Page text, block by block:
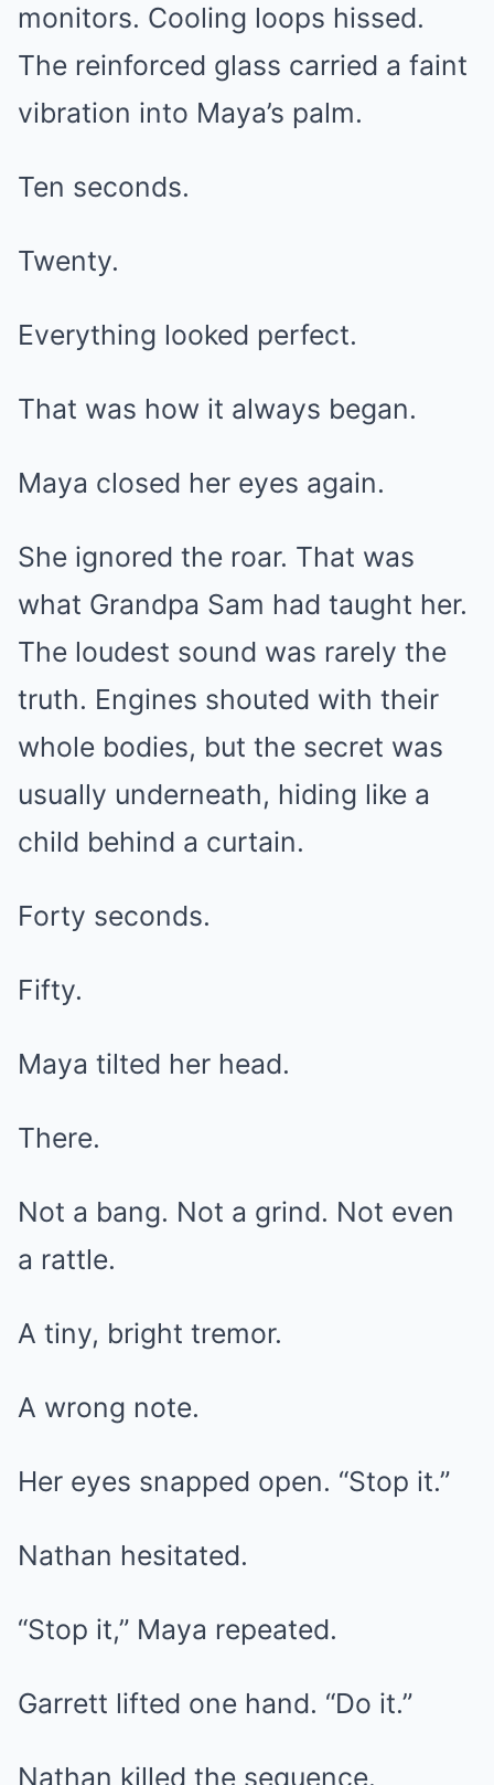
monitors. Cooling loops hissed.
The reinforced glass carried a faint
vibration into Maya’s palm.
Ten seconds.
Twenty.
Everything looked perfect.
That was how it always began.
Maya closed her eyes again.
She ignored the roar. That was
what Grandpa Sam had taught her.
The loudest sound was rarely the
truth. Engines shouted with their
whole bodies, but the secret was
usually underneath, hiding like a
child behind a curtain.
Forty seconds.
Fifty.
Maya tilted her head.
There.
Not a bang. Not a grind. Not even
a rattle.
A tiny, bright tremor.
A wrong note.
Her eyes snapped open. “Stop it.”
Nathan hesitated.
“Stop it,” Maya repeated.
Garrett lifted one hand. “Do it.”
Nathan killed the sequence.